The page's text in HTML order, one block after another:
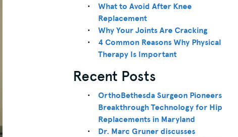
What to Avoid After Knee
Replacement
Why Your Joints Are Cracking
4 Common Reasons Why Physical
Therapy Is Important
Recent Posts
OrthoBethesda Surgeon Pioneers
Breakthrough Technology for Hip
Replacements in Maryland
Dr. Marc Gruner discusses